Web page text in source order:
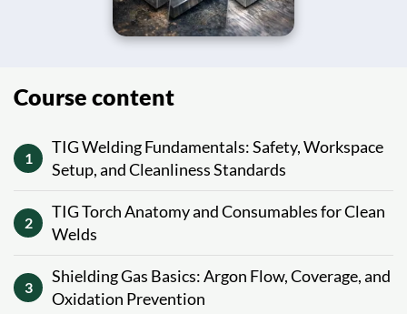
Course content
1
TIG Welding Fundamentals: Safety, Workspace
Setup, and Cleanliness Standards
2
TIG Torch Anatomy and Consumables for Clean
Welds
3
Shielding Gas Basics: Argon Flow, Coverage, and
Oxidation Prevention